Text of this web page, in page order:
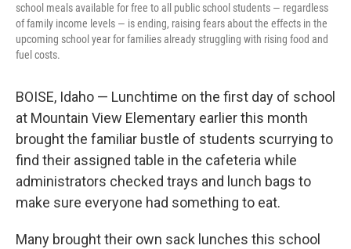
school meals available for free to all public school students — regardless
of family income levels — is ending, raising fears about the effects in the
upcoming school year for families already struggling with rising food and
fuel costs.
BOISE, Idaho — Lunchtime on the first day of school
at Mountain View Elementary earlier this month
brought the familiar bustle of students scurrying to
find their assigned table in the cafeteria while
administrators checked trays and lunch bags to
make sure everyone had something to eat.
Many brought their own sack lunches this school